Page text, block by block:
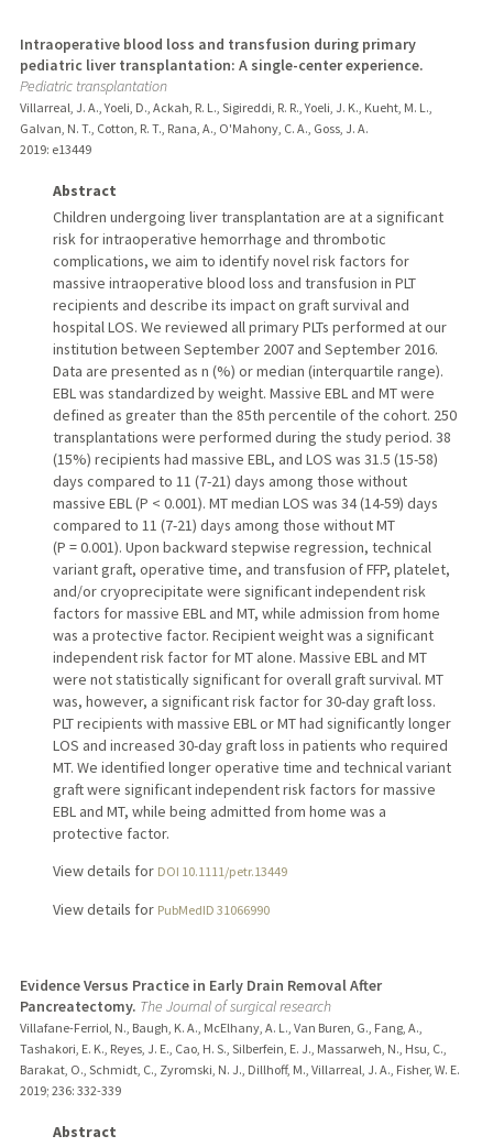
Intraoperative blood loss and transfusion during primary
pediatric liver transplantation: A single-center experience.
Pediatric transplantation
Villarreal, J. A., Yoeli, D., Ackah, R. L., Sigireddi, R. R., Yoeli, J. K., Kueht, M. L.,
Galvan, N. T., Cotton, R. T., Rana, A., O'Mahony, C. A., Goss, J. A.
2019: e13449
Abstract
Children undergoing liver transplantation are at a significant
risk for intraoperative hemorrhage and thrombotic
complications, we aim to identify novel risk factors for
massive intraoperative blood loss and transfusion in PLT
recipients and describe its impact on graft survival and
hospital LOS. We reviewed all primary PLTs performed at our
institution between September 2007 and September 2016.
Data are presented as n (%) or median (interquartile range).
EBL was standardized by weight. Massive EBL and MT were
defined as greater than the 85th percentile of the cohort. 250
transplantations were performed during the study period. 38
(15%) recipients had massive EBL, and LOS was 31.5 (15-58)
days compared to 11 (7-21) days among those without
massive EBL (P < 0.001). MT median LOS was 34 (14-59) days
compared to 11 (7-21) days among those without MT
(P = 0.001). Upon backward stepwise regression, technical
variant graft, operative time, and transfusion of FFP, platelet,
and/or cryoprecipitate were significant independent risk
factors for massive EBL and MT, while admission from home
was a protective factor. Recipient weight was a significant
independent risk factor for MT alone. Massive EBL and MT
were not statistically significant for overall graft survival. MT
was, however, a significant risk factor for 30-day graft loss.
PLT recipients with massive EBL or MT had significantly longer
LOS and increased 30-day graft loss in patients who required
MT. We identified longer operative time and technical variant
graft were significant independent risk factors for massive
EBL and MT, while being admitted from home was a
protective factor.
View details for DOI 10.1111/petr.13449
View details for PubMedID 31066990
Evidence Versus Practice in Early Drain Removal After
Pancreatectomy. The Journal of surgical research
Villafane-Ferriol, N., Baugh, K. A., McElhany, A. L., Van Buren, G., Fang, A.,
Tashakori, E. K., Reyes, J. E., Cao, H. S., Silberfein, E. J., Massarweh, N., Hsu, C.,
Barakat, O., Schmidt, C., Zyromski, N. J., Dillhoff, M., Villarreal, J. A., Fisher, W. E.
2019; 236: 332-339
Abstract